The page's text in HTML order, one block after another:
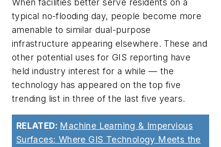
When facilities better serve residents on a
typical no-flooding day, people become more
amenable to similar dual-purpose
infrastructure appearing elsewhere. These and
other potential uses for GIS reporting have
held industry interest for a while — the
technology has appeared on the top five
trending list in three of the last five years.
RELATED: Machine Learning & Impervious
Surfaces: Where GIS Technology Meets the